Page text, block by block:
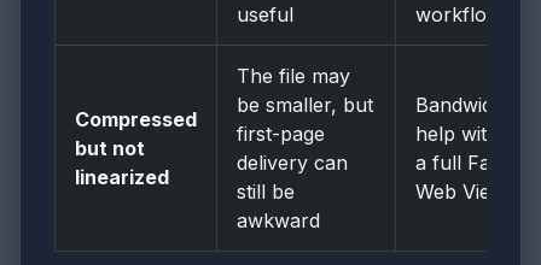
useful
workflows
Compressed
but not
linearized
The file may
be smaller, but
first-page
delivery can
still be
awkward
Bandwidth
help without
a full Fast
Web View fix